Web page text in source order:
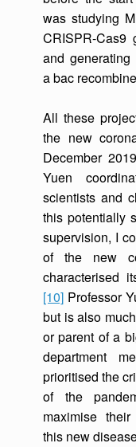
was studying
CRISPR-Cas9
and generating
a bac
All these
the new
December
Yuen
scientists and
this potentially
supervision, I
of the new
characterised
[10] Professor
but is also
or parent of a
department
prioritised the
of the
maximise
this new